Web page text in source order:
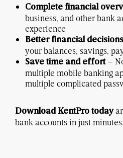
Complete financial
business, and other bank
experience
Better financial decisions
your balances, savings,
Save time and effort–
multiple mobile banking
multiple complicated
Download KentPro today
bank accounts in just minutes.